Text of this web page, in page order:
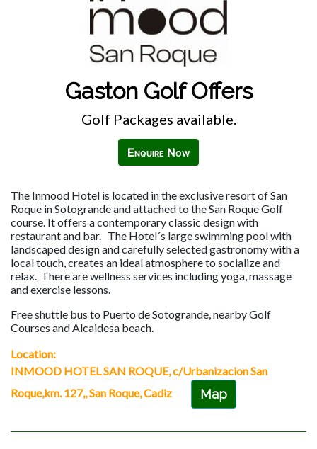
Gaston Golf Offers
Golf Packages available.
Enquire Now
The Inmood Hotel is located in the exclusive resort of San
Roque in Sotogrande and attached to the San Roque Golf
course. It offers a contemporary classic design with
restaurant and bar. The Hotel´s large swimming pool with
landscaped design and carefully selected gastronomy with a
local touch, creates an ideal atmosphere to socialize and
relax. There are wellness services including yoga, massage
and exercise lessons.
Free shuttle bus to Puerto de Sotogrande, nearby Golf
Courses and Alcaidesa beach.
Location:
INMOOD HOTEL SAN ROQUE, c/Urbanizacion San
Roque,km. 127,, San Roque, Cadiz
Map